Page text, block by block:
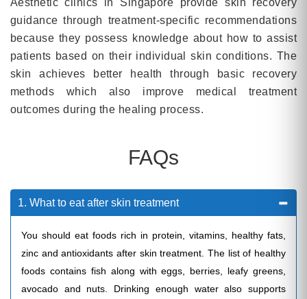
Aesthetic clinics in Singapore provide skin recovery
guidance through treatment-specific recommendations
because they possess knowledge about how to assist
patients based on their individual skin conditions. The
skin achieves better health through basic recovery
methods which also improve medical treatment
outcomes during the healing process.
FAQs
1. What to eat after skin treatment
You should eat foods rich in protein, vitamins, healthy fats,
zinc and antioxidants after skin treatment. The list of healthy
foods contains fish along with eggs, berries, leafy greens,
avocado and nuts. Drinking enough water also supports